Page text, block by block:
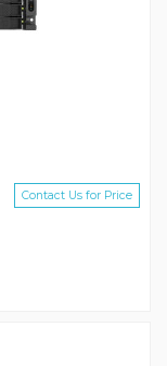
Contact Us for Price